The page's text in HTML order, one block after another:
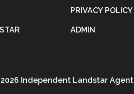
PRIVACY POLICY
ADMIN
2026 Independent Landstar Agent